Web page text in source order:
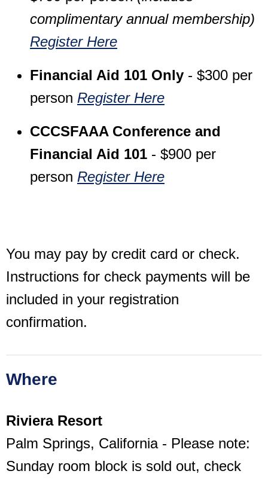
complimentary annual membership)
Register Here
Financial Aid 101 Only - $300 per
person Register Here
CCCSFAAA Conference and
Financial Aid 101 - $900 per
person Register Here
You may pay by credit card or check.
Instructions for check payments will be
included in your registration
confirmation.
Where
Riviera Resort
Palm Springs, California - Please note:
Sunday room block is sold out, check